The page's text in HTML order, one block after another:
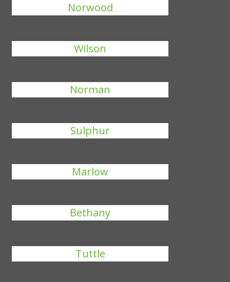
Norwood
Wilson
Norman
Sulphur
Marlow
Bethany
Tuttle